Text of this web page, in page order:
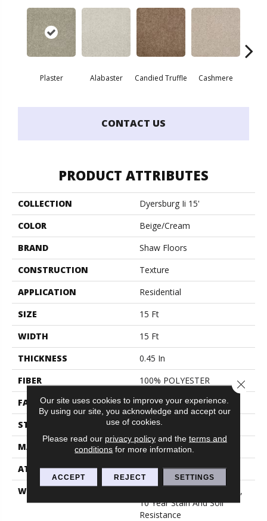
Plaster Alabaster Candied Truffle Cashmere
CONTACT US
PRODUCT ATTRIBUTES
COLLECTION
Dyersburg Ii 15'
COLOR
Beige/Cream
BRAND
Shaw Floors
CONSTRUCTION
Texture
APPLICATION
Residential
SIZE
15 Ft
WIDTH
15 Ft
THICKNESS
0.45 In
FIBER
100% POLYESTER
FACE WEIGHT
30 Oz/yd²
STYLE
Texture
MATERIAL
100% POLYESTER
ATTACHED PAD
Polypropylene, Classicbac
WARRANTY
10 Year Quality Assurance,
10 Year Stain And Soil
Resistance
Our site uses cookies to improve your experience.
By using our site, you acknowledge and accept our
use of cookies.
Please read our privacy policyand the terms and
conditions for more information.
ACCEPT REJECT SETTINGS
Close